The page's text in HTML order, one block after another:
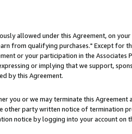
allowed under this Agreement, on
from qualifying purchases." Except for
or your participation in the Associates
or implying that we support,
by this Agreement.
you or we may terminate this Agreement
other party written notice of termination
notice by logging into your account on